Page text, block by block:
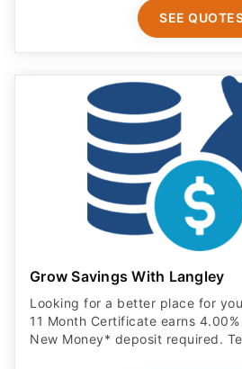
SEE
Grow Savings With Langley
Looking for a better place for
11 Month Certificate earns
New Money* deposit required.